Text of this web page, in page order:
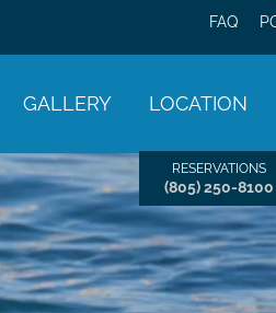
GALLERY LOCATION
RESERVATIONS
(805) 250-8100
FAQ